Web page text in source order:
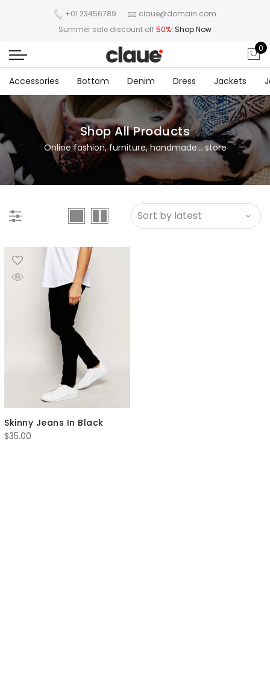
+01 23456789
claue@domain.com
Summer sale discount off50%! Shop Now
0
Accessories Bottom Denim Dress Jackets
Shop All Products
Online fashion, furniture, handmade... store
Skinny Jeans In Black
$35.00